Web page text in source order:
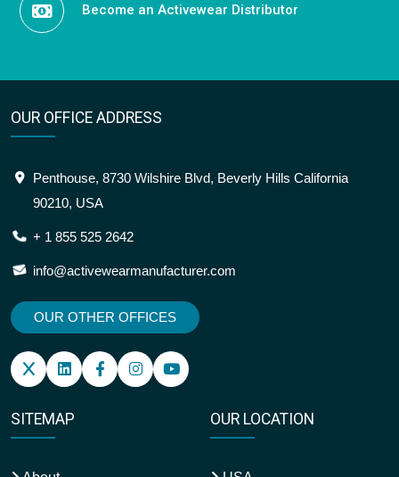
Become an Activewear Distributor
OUR OFFICE ADDRESS
Penthouse, 8730 Wilshire Blvd, Beverly Hills California
90210, USA
+ 1 855 525 2642
info@activewearmanufacturer.com
OUR OTHER OFFICES
SITEMAP OUR LOCATION